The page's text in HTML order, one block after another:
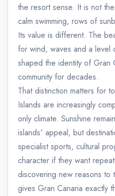
the resort sense. It is not
calm swimming, rows of
Its value is different. The
for wind, waves and a level
shaped the identity of Gran
community for decades.
That distinction matters for
Islands are increasingly
only climate. Sunshine
islands' appeal, but
specialist sports, cultural
character if they want
discovering new reasons to
gives Gran Canaria exactly